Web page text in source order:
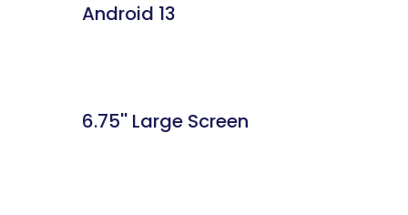
Android 13
6.75'' Large Screen